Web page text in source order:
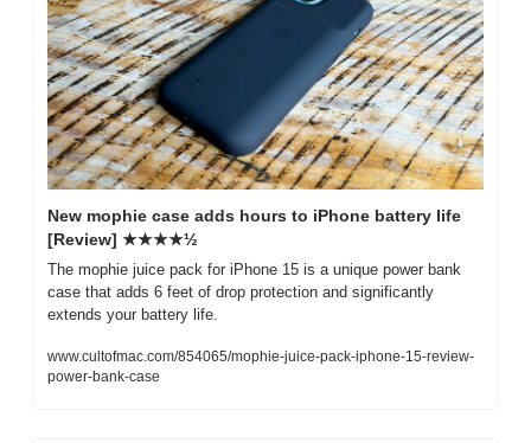
New mophie case adds hours to iPhone battery life
[Review] ★★★★½
The mophie juice pack for iPhone 15 is a unique power bank
case that adds 6 feet of drop protection and significantly
extends your battery life.
www.cultofmac.com/854065/mophie-juice-pack-iphone-15-review-
power-bank-case